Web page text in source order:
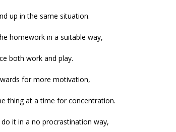
up in the same situation.
homework in a suitable way,
both work and play.
for more motivation,
thing at a time for concentration.
it in a no procrastination way,